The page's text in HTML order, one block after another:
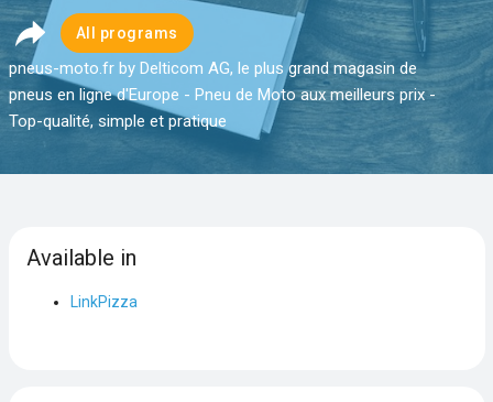
All programs
pneus-moto.fr by Delticom AG, le plus grand magasin de
pneus en ligne d'Europe - Pneu de Moto aux meilleurs prix -
Top-qualité, simple et pratique
Available in
LinkPizza